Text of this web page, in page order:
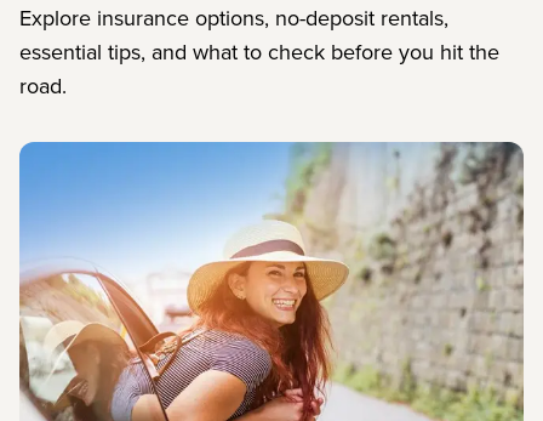
Explore insurance options, no-deposit rentals,
essential tips, and what to check before you hit the
road.